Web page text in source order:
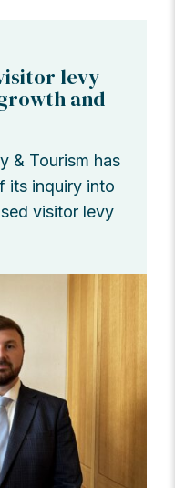
levy
and
& Tourism has
its inquiry into
visitor levy